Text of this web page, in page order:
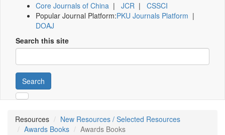
Core Journals of China | JCR | CSSCI
Popular Journal Platform:PKU Journals Platform |
DOAJ
Search this site
Search
Resources
New Resources / Selected Resources
Awards Books
Awards Books